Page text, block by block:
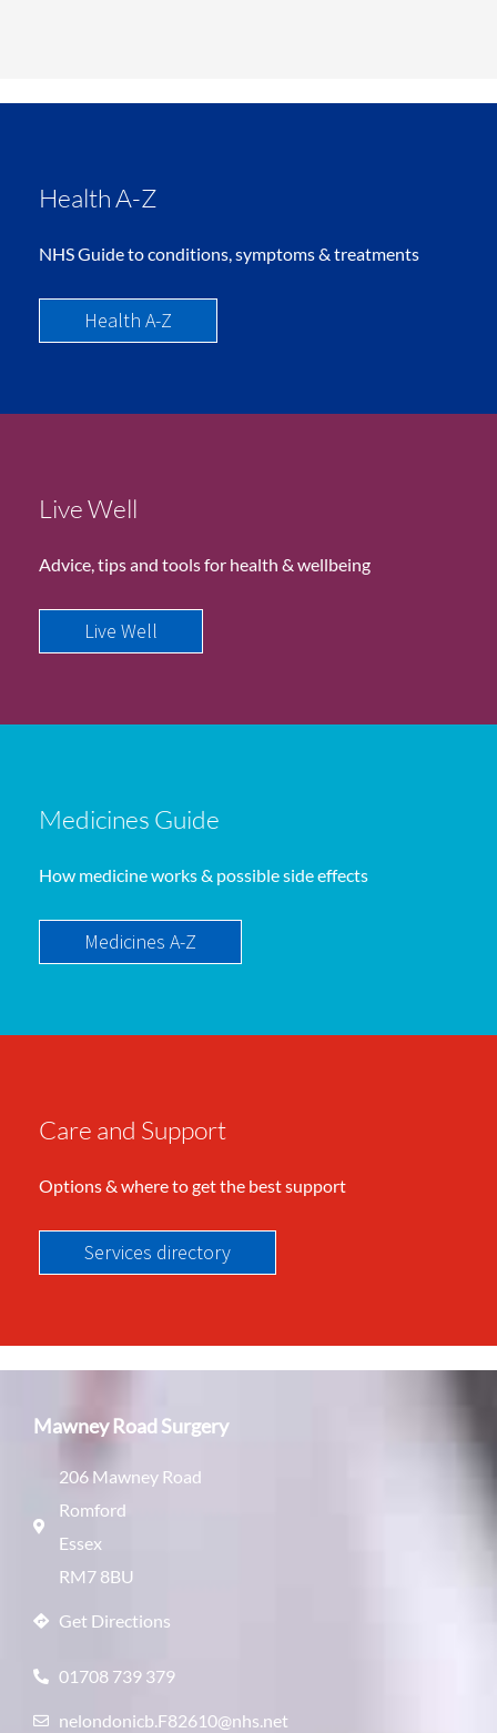
Health A-Z
NHS Guide to conditions, symptoms & treatments
Health A-Z
Live Well
Advice, tips and tools for health & wellbeing
Live Well
Medicines Guide
How medicine works & possible side effects
Medicines A-Z
Care and Support
Options & where to get the best support
Services directory
Mawney Road Surgery
206 Mawney Road
Romford
Essex
RM7 8BU
Get Directions
01708 739 379
nelondonicb.F82610@nhs.net